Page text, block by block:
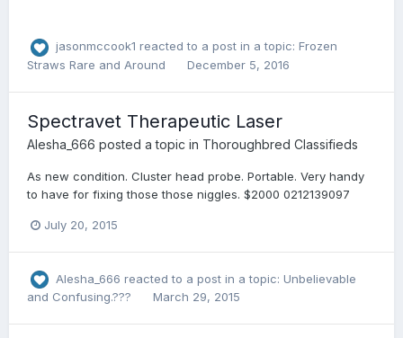
jasonmccook1 reacted to a post in a topic: Frozen
Straws Rare and Around
December 5, 2016
Spectravet Therapeutic Laser
Alesha_666 posted a topic in Thoroughbred Classifieds
As new condition. Cluster head probe. Portable. Very handy
to have for fixing those those niggles. $2000 0212139097
July 20, 2015
Alesha_666 reacted to a post in a topic: Unbelievable
and Confusing.???
March 29, 2015